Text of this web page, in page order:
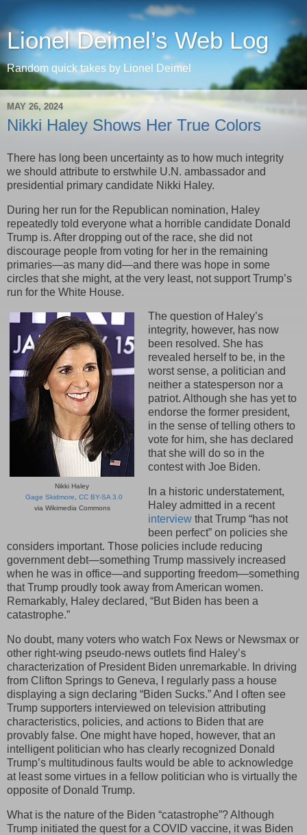
Lionel Deimel’s Web Log
Random quick takes by Lionel Deimel
MAY 26, 2024
Nikki Haley Shows Her True Colors
There has long been uncertainty as to how much integrity
we should attribute to erstwhile U.N. ambassador and
presidential primary candidate Nikki Haley.
During her run for the Republican nomination, Haley
repeatedly told everyone what a horrible candidate Donald
Trump is. After dropping out of the race, she did not
discourage people from voting for her in the remaining
primaries—as many did—and there was hope in some
circles that she might, at the very least, not support Trump’s
run for the White House.
Nikki Haley
Gage Skidmore, CC BY-SA 3.0
via Wikimedia Commons
The question of Haley’s
integrity, however, has now
been resolved. She has
revealed herself to be, in the
worst sense, a politician and
neither a statesperson nor a
patriot. Although she has yet to
endorse the former president,
in the sense of telling others to
vote for him, she has declared
that she will do so in the
contest with Joe Biden.
In a historic understatement,
Haley admitted in a recent
interviewthat Trump “has not
been perfect” on policies she
considers important. Those policies include reducing
government debt—something Trump massively increased
when he was in office—and supporting freedom—something
that Trump proudly took away from American women.
Remarkably, Haley declared, “But Biden has been a
catastrophe.”
No doubt, many voters who watch Fox News or Newsmax or
other right-wing pseudo-news outlets find Haley’s
characterization of President Biden unremarkable. In driving
from Clifton Springs to Geneva, I regularly pass a house
displaying a sign declaring “Biden Sucks.” And I often see
Trump supporters interviewed on television attributing
characteristics, policies, and actions to Biden that are
provably false. One might have hoped, however, that an
intelligent politician who has clearly recognized Donald
Trump’s multitudinous faults would be able to acknowledge
at least some virtues in a fellow politician who is virtually the
opposite of Donald Trump.
What is the nature of the Biden “catastrophe”? Although
Trump initiated the quest for a COVID vaccine, it was Biden